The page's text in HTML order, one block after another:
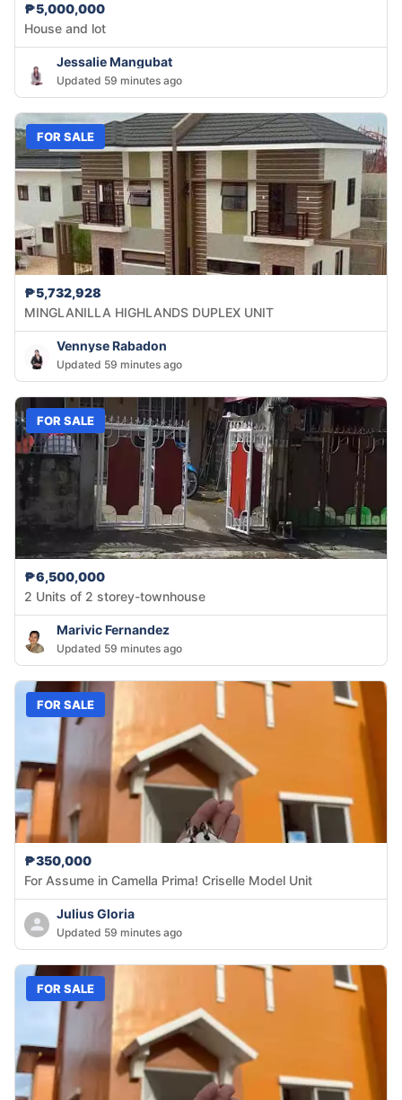
₱5,000,000
House and lot
Jessalie Mangubat
Updated 59 minutes ago
FOR SALE
₱5,732,928
MINGLANILLA HIGHLANDS DUPLEX UNIT
Vennyse Rabadon
Updated 59 minutes ago
FOR SALE
₱6,500,000
2 Units of 2 storey-townhouse
Marivic Fernandez
Updated 59 minutes ago
FOR SALE
₱350,000
For Assume in Camella Prima! Criselle Model Unit
Julius Gloria
Updated 59 minutes ago
FOR SALE